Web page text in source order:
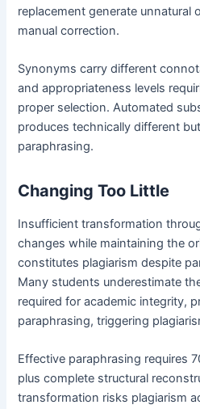
replacement generate unnatural
manual correction.
Synonyms carry different
and appropriateness levels
proper selection. Automated
produces technically different
paraphrasing.
Changing Too Little
Insufficient transformation
changes while maintaining the
constitutes plagiarism despite
Many students underestimate
required for academic integrity,
paraphrasing, triggering
Effective paraphrasing requires
plus complete structural
transformation risks plagiarism